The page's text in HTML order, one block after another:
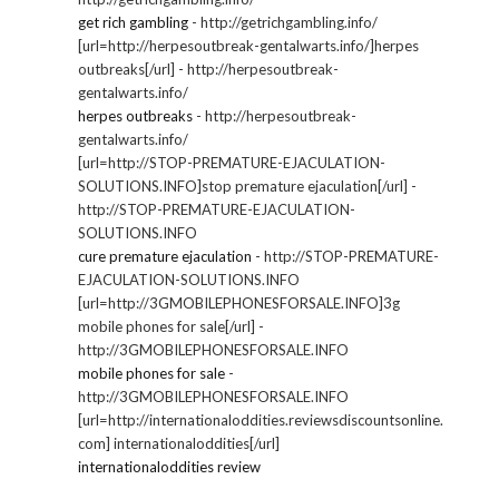
get rich gambling - http://getrichgambling.info/
[url=http://herpesoutbreak-gentalwarts.info/]herpes
outbreaks[/url] - http://herpesoutbreak-
gentalwarts.info/
herpes outbreaks - http://herpesoutbreak-
gentalwarts.info/
[url=http://STOP-PREMATURE-EJACULATION-
SOLUTIONS.INFO]stop premature ejaculation[/url] -
http://STOP-PREMATURE-EJACULATION-
SOLUTIONS.INFO
cure premature ejaculation - http://STOP-PREMATURE-
EJACULATION-SOLUTIONS.INFO
[url=http://3GMOBILEPHONESFORSALE.INFO]3g
mobile phones for sale[/url] -
http://3GMOBILEPHONESFORSALE.INFO
mobile phones for sale -
http://3GMOBILEPHONESFORSALE.INFO
[url=http://internationaloddities.reviewsdiscountsonline.
com] internationaloddities[/url]
internationaloddities review